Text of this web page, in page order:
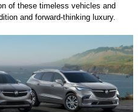
of these timeless vehicles and
and forward-thinking luxury.